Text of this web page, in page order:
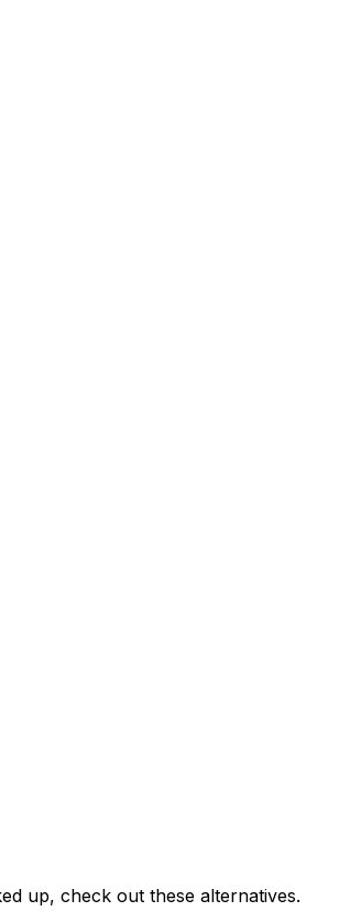
up, check out these alternatives.